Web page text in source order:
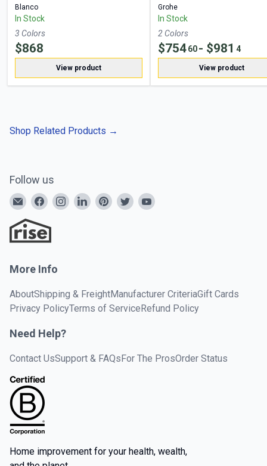
Blanco
In Stock
3 Colors
$868
View product
Grohe
In Stock
2 Colors
$75460- $981 4
View product
Shop Related Products →
Follow us
More Info
AboutShipping & FreightManufacturer CriteriaGift Cards
Privacy PolicyTerms of ServiceRefund Policy
Need Help?
Contact UsSupport & FAQsFor The ProsOrder Status
Home improvement for your health, wealth,